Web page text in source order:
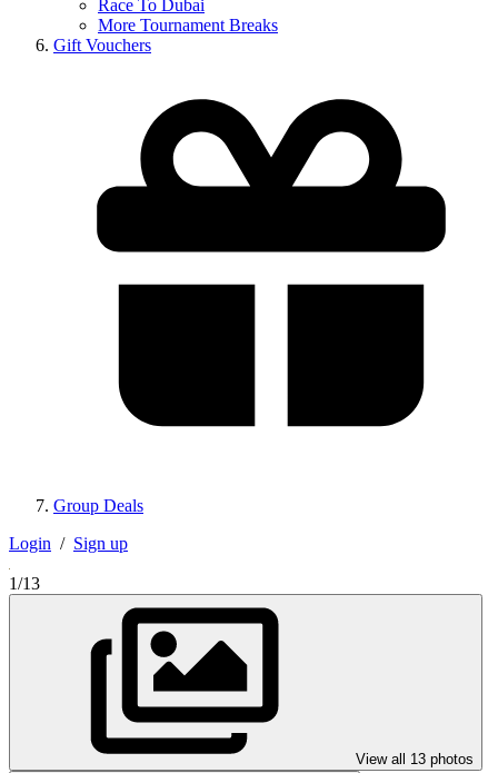
Race To Dubai
More Tournament Breaks
Gift Vouchers
Group Deals
Login / Sign up
1/13
View all 13 photos